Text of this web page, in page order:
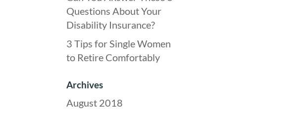
Questions About Your
Disability Insurance?
3 Tips for Single Women
to Retire Comfortably
Archives
August 2018